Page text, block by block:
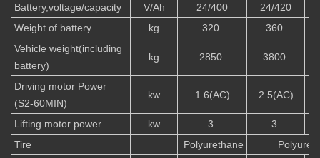
Battery,voltage/capacity V/Ah 24/400
24/420
Weight of battery
kg 320
360
Vehicle weight(including
battery)
kg 2850 3800
Driving motor Power
(S2-60MIN)
kw 1.6(AC) 2.5(AC)
Lifting motor power kw 3
3
Tire
Polyurethane